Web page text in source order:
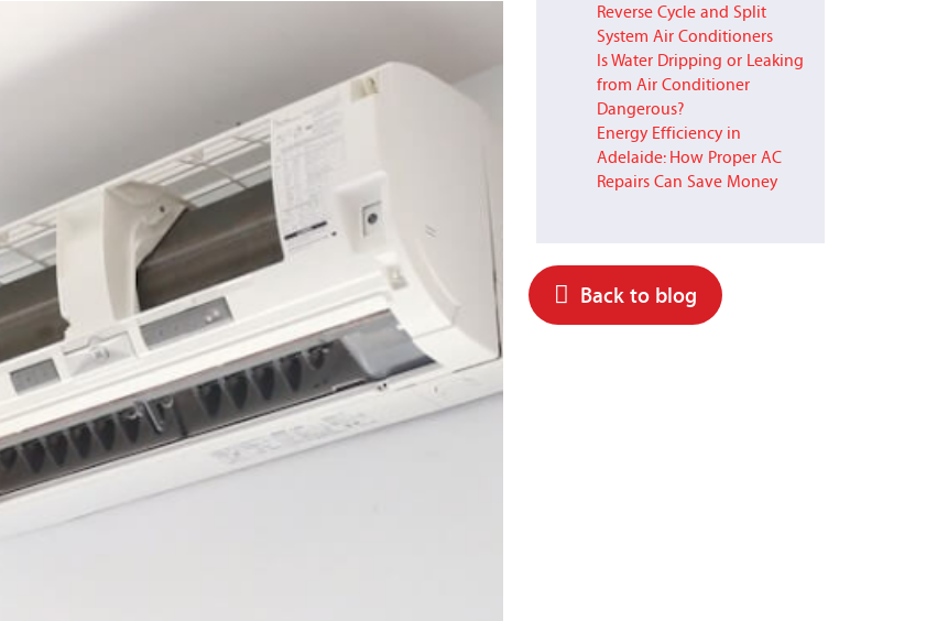
Reverse Cycle and Split
System Air Conditioners
Is Water Dripping or Leaking
from Air Conditioner
Dangerous?
Energy Efficiency in
Adelaide: How Proper AC
Repairs Can Save Money
Back to blog